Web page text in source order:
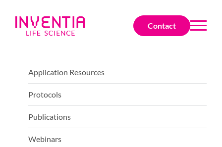
Contact
Application Resources
Protocols
Publications
Webinars